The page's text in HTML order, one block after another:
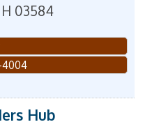
03584
Hub